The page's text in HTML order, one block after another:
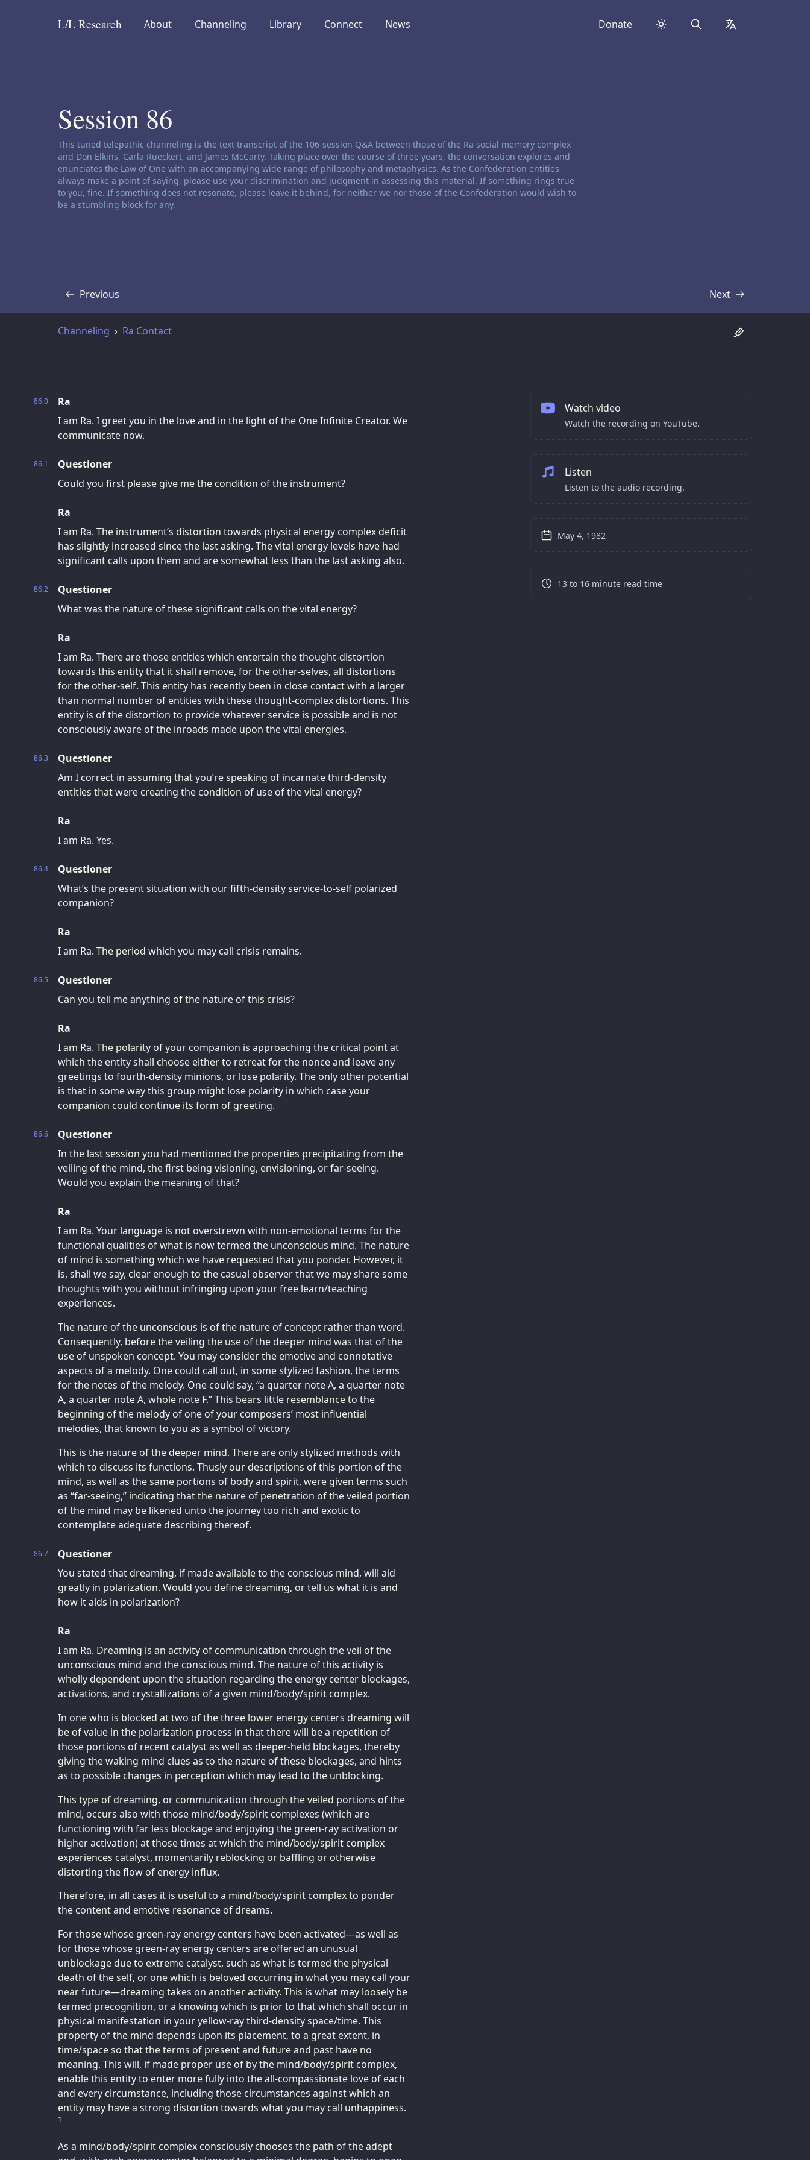
Skip to content
L/L Research About
collapsed Channeling
collapsed Library
collapsed Connect
collapsed News
collapsed Donate Search collapsed
Session 86
Channeling disclaimer:
This tuned telepathic channeling is the text transcript of the 106-session Q&A between those of the Ra social memory complex
and Don Elkins, Carla Rueckert, and James McCarty. Taking place over the course of three years, the conversation explores and
enunciates the Law of One with an accompanying wide range of philosophy and metaphysics. As the Confederation entities
always make a point of saying, please use your discrimination and judgment in assessing this material. If something rings true
to you, fine. If something does not resonate, please leave it behind, for neither we nor those of the Confederation would wish to
be a stumbling block for any.
Previous
Transcript Next
Transcript
Channeling Ra Contact
86.0
Ra
I am Ra. I greet you in the love and in the light of the One Infinite Creator. We
communicate now.
86.1
Questioner
Could you first please give me the condition of the instrument?
Ra
I am Ra. The instrument’s distortion towards physical energy complex deficit
has slightly increased since the last asking. The vital energy levels have had
significant calls upon them and are somewhat less than the last asking also.
86.2
Questioner
What was the nature of these significant calls on the vital energy?
Ra
I am Ra. There are those entities which entertain the thought-distortion
towards this entity that it shall remove, for the other-selves, all distortions
for the other-self. This entity has recently been in close contact with a larger
than normal number of entities with these thought-complex distortions. This
entity is of the distortion to provide whatever service is possible and is not
consciously aware of the inroads made upon the vital energies.
86.3
Questioner
Am I correct in assuming that you’re speaking of incarnate third-density
entities that were creating the condition of use of the vital energy?
Ra
I am Ra. Yes.
86.4
Questioner
What’s the present situation with our fifth-density service-to-self polarized
companion?
Ra
I am Ra. The period which you may call crisis remains.
86.5
Questioner
Can you tell me anything of the nature of this crisis?
Ra
I am Ra. The polarity of your companion is approaching the critical point at
which the entity shall choose either to retreat for the nonce and leave any
greetings to fourth-density minions, or lose polarity. The only other potential
is that in some way this group might lose polarity in which case your
companion could continue its form of greeting.
86.6
Questioner
In the last session you had mentioned the properties precipitating from the
veiling of the mind, the first being visioning, envisioning, or far-seeing.
Would you explain the meaning of that?
Ra
I am Ra. Your language is not overstrewn with non-emotional terms for the
functional qualities of what is now termed the unconscious mind. The nature
of mind is something which we have requested that you ponder. However, it
is, shall we say, clear enough to the casual observer that we may share some
thoughts with you without infringing upon your free learn/teaching
experiences.
The nature of the unconscious is of the nature of concept rather than word.
Consequently, before the veiling the use of the deeper mind was that of the
use of unspoken concept. You may consider the emotive and connotative
aspects of a melody. One could call out, in some stylized fashion, the terms
for the notes of the melody. One could say, “a quarter note A, a quarter note
A, a quarter note A, whole note F.” This bears little resemblance to the
beginning of the melody of one of your composers’ most influential
melodies, that known to you as a symbol of victory.
This is the nature of the deeper mind. There are only stylized methods with
which to discuss its functions. Thusly our descriptions of this portion of the
mind, as well as the same portions of body and spirit, were given terms such
as “far-seeing,” indicating that the nature of penetration of the veiled portion
of the mind may be likened unto the journey too rich and exotic to
contemplate adequate describing thereof.
86.7
Questioner
You stated that dreaming, if made available to the conscious mind, will aid
greatly in polarization. Would you define dreaming, or tell us what it is and
how it aids in polarization?
Ra
I am Ra. Dreaming is an activity of communication through the veil of the
unconscious mind and the conscious mind. The nature of this activity is
wholly dependent upon the situation regarding the energy center blockages,
activations, and crystallizations of a given mind/body/spirit complex.
In one who is blocked at two of the three lower energy centers dreaming will
be of value in the polarization process in that there will be a repetition of
those portions of recent catalyst as well as deeper-held blockages, thereby
giving the waking mind clues as to the nature of these blockages, and hints
as to possible changes in perception which may lead to the unblocking.
This type of dreaming, or communication through the veiled portions of the
mind, occurs also with those mind/body/spirit complexes (which are
functioning with far less blockage and enjoying the green-ray activation or
higher activation) at those times at which the mind/body/spirit complex
experiences catalyst, momentarily reblocking or baffling or otherwise
distorting the flow of energy influx.
Therefore, in all cases it is useful to a mind/body/spirit complex to ponder
the content and emotive resonance of dreams.
For those whose green-ray energy centers have been activated—as well as
for those whose green-ray energy centers are offered an unusual
unblockage due to extreme catalyst, such as what is termed the physical
death of the self, or one which is beloved occurring in what you may call your
near future—dreaming takes on another activity. This is what may loosely be
termed precognition, or a knowing which is prior to that which shall occur in
physical manifestation in your yellow-ray third-density space/time. This
property of the mind depends upon its placement, to a great extent, in
time/space so that the terms of present and future and past have no
meaning. This will, if made proper use of by the mind/body/spirit complex,
enable this entity to enter more fully into the all-compassionate love of each
and every circumstance, including those circumstances against which an
entity may have a strong distortion towards what you may call unhappiness.
1
As a mind/body/spirit complex consciously chooses the path of the adept
Watch video
Watch the recording on YouTube.
Listen
Listen to the audio recording.
May 4, 1982
13 to 16 minute read time